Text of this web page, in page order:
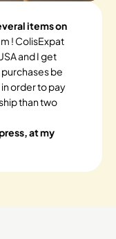
items on
! ColisExpat
and I get
be
order to pay
than two
at my